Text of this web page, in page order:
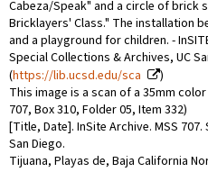
Cabeza/Speak" and a circle of brick
Bricklayers' Class." The installation
and a playground for children. -
Special Collections & Archives, UC
(https://lib.ucsd.edu/sca
)
This image is a scan of a 35mm
707, Box 310, Folder 05, Item 332)
[Title, Date]. InSite Archive. MSS
San Diego.
Tijuana, Playas de, Baja California